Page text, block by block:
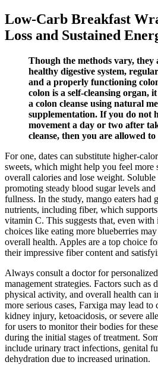
Low-Carb Breakfast
Loss and Sustained
Though the methods vary, they
healthy digestive system,
and a properly functioning
colon is a self-cleansing organ,
a colon cleanse using natural
supplementation. If you do not
movement a day or two after
cleanse, then you are allowed to
For one, dates can substitute higher-
sweets, which might help you feel more
overall calories and lose weight.
promoting steady blood sugar levels
fullness. In the study, mango eaters had
nutrients, including fiber, which
vitamin C. This suggests that, even with
choices like eating more blueberries
overall health. Apples are a top choice
their impressive fiber content and
Always consult a doctor for
management strategies. Factors such as
physical activity, and overall health can
more serious cases, Farxiga may lead to
kidney injury, ketoacidosis, or severe
for users to monitor their bodies for
during the initial stages of treatment.
include urinary tract infections, genital
dehydration due to increased urination.